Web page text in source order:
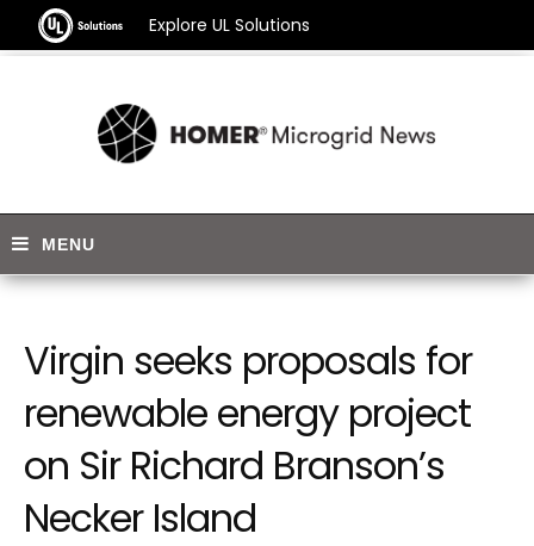
Explore UL Solutions
Virgin seeks proposals for
renewable energy project
on Sir Richard Branson’s
Necker Island